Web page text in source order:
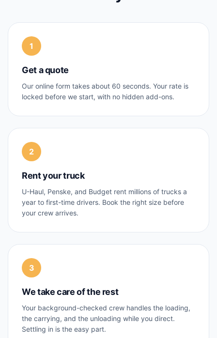
1
Get a quote
Our online form takes about 60 seconds. Your rate is
locked before we start, with no hidden add-ons.
2
Rent your truck
U-Haul, Penske, and Budget rent millions of trucks a
year to first-time drivers. Book the right size before
your crew arrives.
3
We take care of the rest
Your background-checked crew handles the loading,
the carrying, and the unloading while you direct.
Settling in is the easy part.